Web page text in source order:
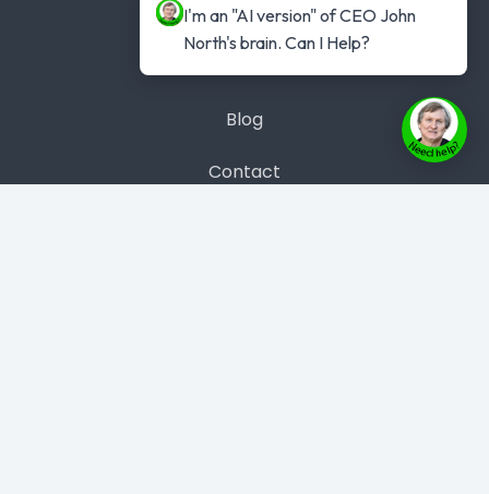
Get #1 Best Seller
Blog
Contact
I'm an "AI version" of CEO John
North's brain. Can I Help?